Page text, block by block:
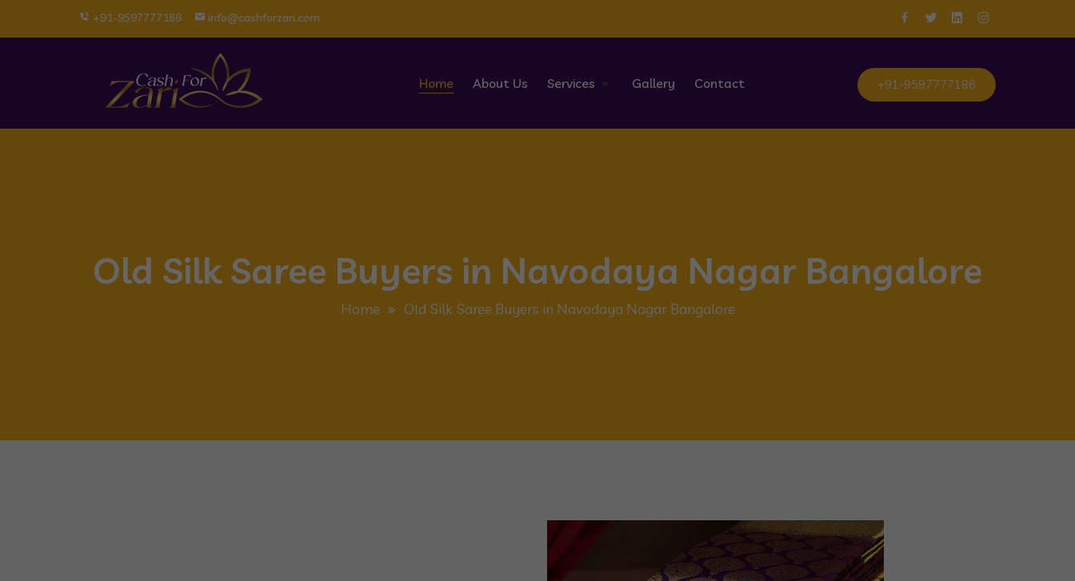
+91-9597777186 info@cashforzari.com
Home About Us Services Gallery Contact +91-9597777186
Old Silk Saree Buyers in Navodaya Nagar Bangalore
Home Old Silk Saree Buyers in Navodaya Nagar Bangalore